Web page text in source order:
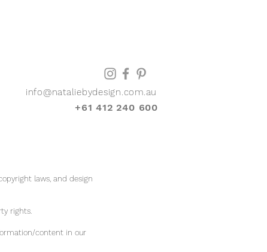
info@nataliebydesign.com.au
+61 412 240 600
laws, and design
rights.
content in our